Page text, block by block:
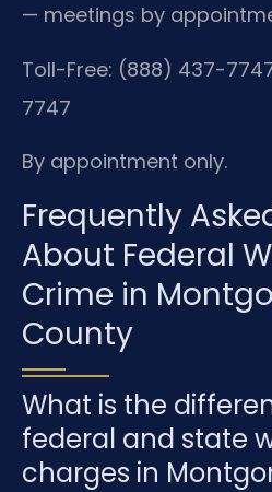
— meetings by
Toll-Free: (888) 437-
7747
By appointment only.
Frequently
About Federal
Crime in
County
What is the
federal and state
charges in